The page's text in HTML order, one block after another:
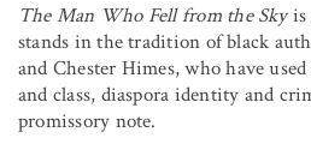
The Man Who Fell from the Skyis
stands in the tradition of black
and Chester Himes, who have
and class, diaspora identity and
promissory note.